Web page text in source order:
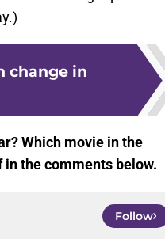
change in
Which movie in the
the comments below.
Follow